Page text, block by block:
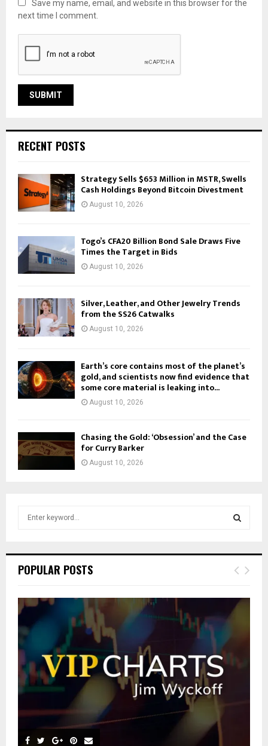
Save my name, email, and website in this browser for the
next time I comment.
RECENT POSTS
Strategy Sells $653 Million in MSTR, Swells
Cash Holdings Beyond Bitcoin Divestment
August 10, 2026
Togo’s CFA20 Billion Bond Sale Draws Five
Times the Target in Bids
August 10, 2026
Silver, Leather, and Other Jewelry Trends
from the SS26 Catwalks
August 10, 2026
Earth’s core contains most of the planet’s
gold, and scientists now find evidence that
some core material is leaking into...
August 10, 2026
Chasing the Gold: ‘Obsession’ and the Case
for Curry Barker
August 10, 2026
h
o
r
E
POPULAR POSTS